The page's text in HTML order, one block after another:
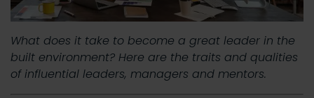
What does it take to become a great leader in the
built environment? Here are the traits and qualities
of influential leaders, managers and mentors.